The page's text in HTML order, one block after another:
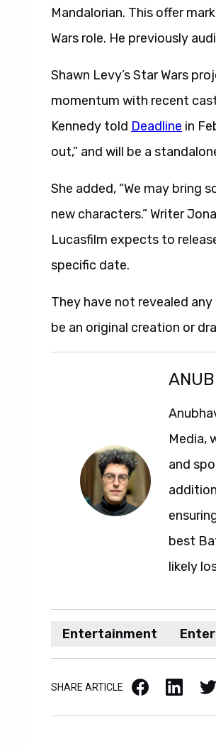
Mandalorian. This offer
Wars role. He previously
Shawn Levy’s Star Wars
momentum with recent
Kennedy told Deadline in
out,” and will be a
She added, “We may
new characters.” Writer
Lucasfilm expects to
specific date.
They have not revealed
be an original creation or
Media,
and
best
likely
Entertainment
SHARE ARTICLE Facebook LinkedIn X / Twitter